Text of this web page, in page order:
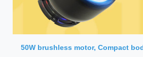
50W brushless motor, Compact